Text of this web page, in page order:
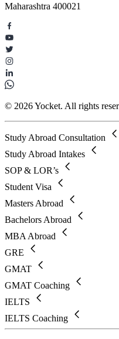
Maharashtra 400021
© 2026 Yocket. All rights
Study Abroad Consultation
Study Abroad Intakes
SOP & LOR’s
Student Visa
Masters Abroad
Bachelors Abroad
MBA Abroad
GRE
GMAT
GMAT Coaching
IELTS
IELTS Coaching